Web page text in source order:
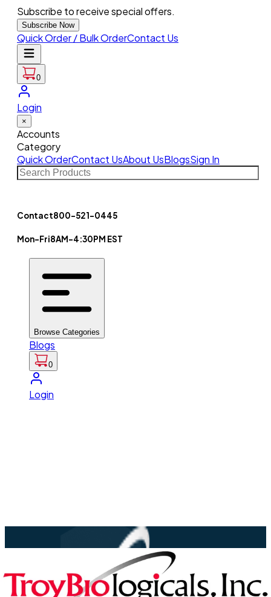
Subscribe to receive special offers.
Subscribe Now
Quick Order / Bulk OrderContact Us
0
Login
×
Accounts
Category
Quick OrderContact UsAbout UsBlogsSign In
Contact800-521-0445
Mon-Fri8AM-4:30PM EST
Browse Categories
Blogs
0
Login